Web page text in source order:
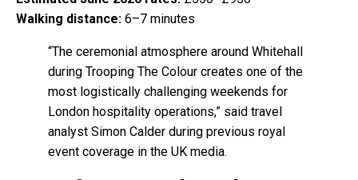
Walking distance: 6–7 minutes
“The ceremonial atmosphere around Whitehall
during Trooping The Colour creates one of the
most logistically challenging weekends for
London hospitality operations,” said travel
analyst Simon Calder during previous royal
event coverage in the UK media.